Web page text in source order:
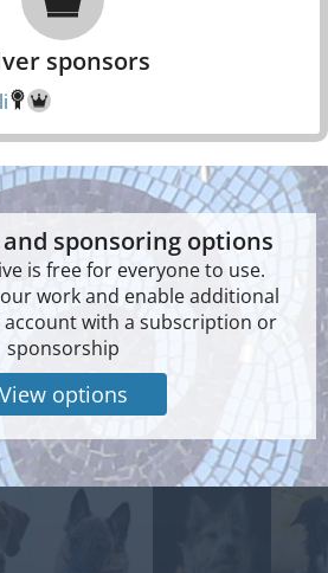
sponsors
sponsoring options
is free for everyone to use.
work and enable additional
with a subscription or
sponsorship
View options